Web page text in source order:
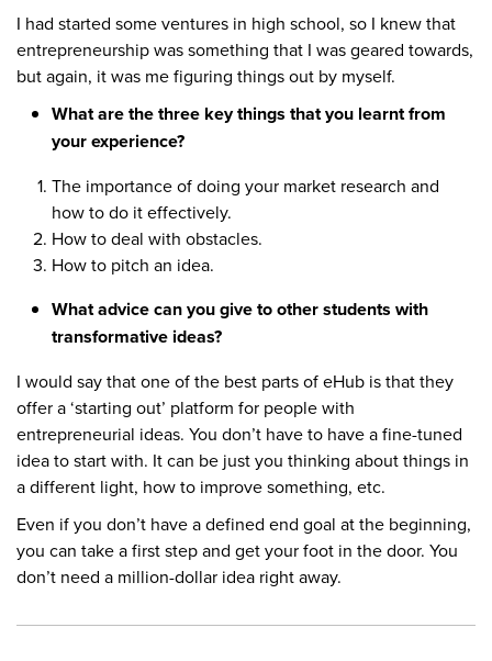
I had started some ventures in high school, so I knew that
entrepreneurship was something that I was geared towards,
but again, it was me figuring things out by myself.
What are the three key things that you learnt from
your experience?
The importance of doing your market research and
how to do it effectively.
How to deal with obstacles.
How to pitch an idea.
What advice can you give to other students with
transformative ideas?
I would say that one of the best parts of eHub is that they
offer a ‘starting out’ platform for people with
entrepreneurial ideas. You don’t have to have a fine-tuned
idea to start with. It can be just you thinking about things in
a different light, how to improve something, etc.
Even if you don’t have a defined end goal at the beginning,
you can take a first step and get your foot in the door. You
don’t need a million-dollar idea right away.